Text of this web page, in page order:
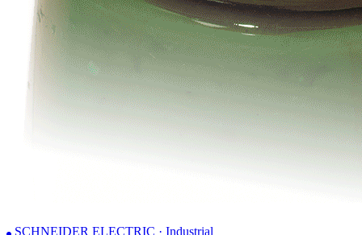
SCHNEIDER ELECTRIC · Industrial